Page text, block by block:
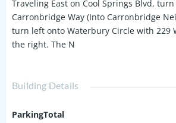
Traveling East on Cool Springs Blvd,
Carronbridge Way (Into Carronbridge
turn left onto Waterbury Circle with 229
the right. The N
Building Details
ParkingTotal